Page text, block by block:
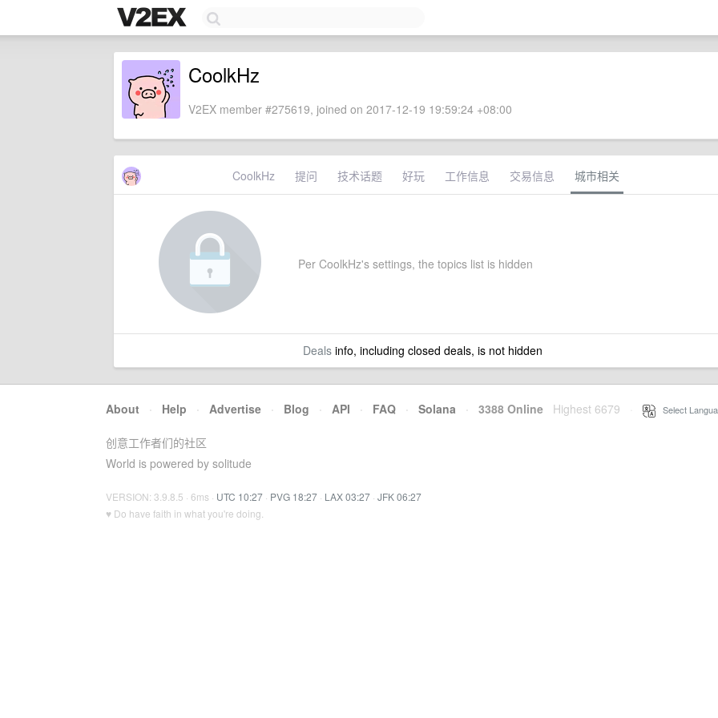
CoolkHz
V2EX member #275619, joined on 2017-12-19 19:59:24 +08:00
CoolkHz 提问 技术话题 好玩 工作信息 交易信息 城市相关
Per CoolkHz's settings, the topics list is hidden
Dealsinfo, including closed deals, is not hidden
About · Help · Advertise · Blog · API · FAQ · Solana · 3388 Online Highest 6679 Select
创意工作者们的社区
World is powered by solitude
VERSION: 3.9.8.5 · 6ms · UTC 10:27 · PVG 18:27 · LAX 03:27 · JFK 06:27
♥ Do have faith in what you're doing.